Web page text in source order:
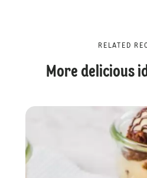
RELATED
More delicious